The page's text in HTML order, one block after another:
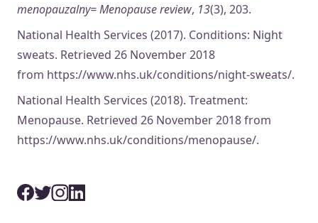
menopauzalny= Menopause review, 13(3), 203.
National Health Services (2017). Conditions: Night
sweats. Retrieved 26 November 2018
from https://www.nhs.uk/conditions/night-sweats/.
National Health Services (2018). Treatment:
Menopause. Retrieved 26 November 2018 from
https://www.nhs.uk/conditions/menopause/.